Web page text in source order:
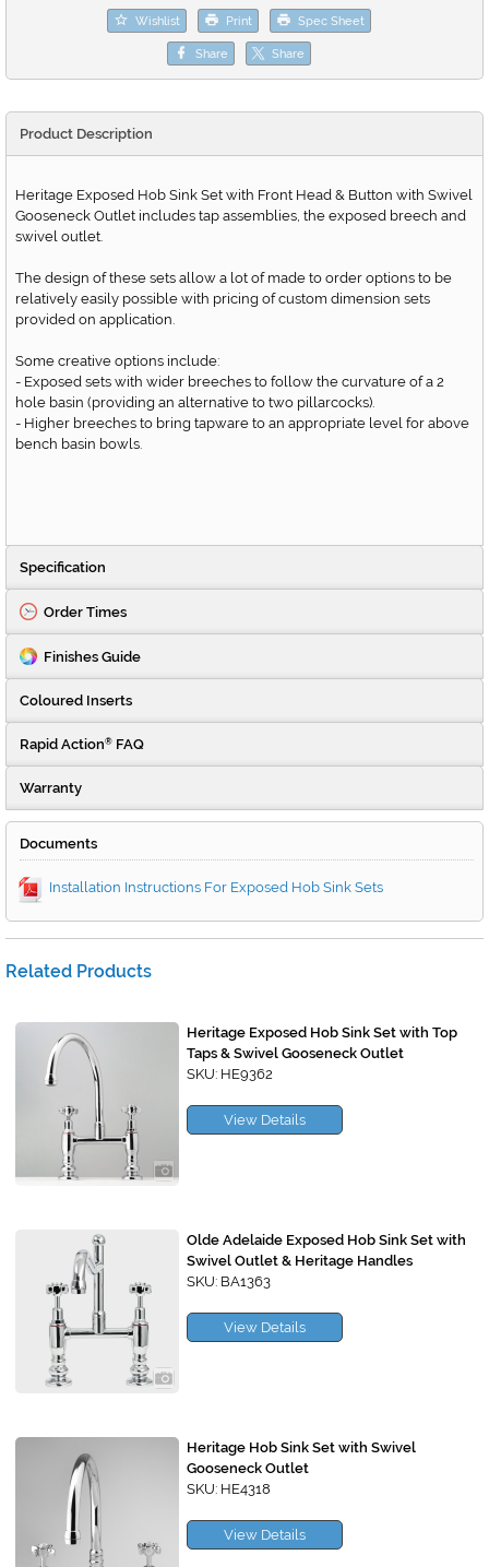
Wishlist Print Spec Sheet
Share Share
Product Description
Heritage Exposed Hob Sink Set with Front Head & Button with Swivel
Gooseneck Outlet includes tap assemblies, the exposed breech and
swivel outlet.
The design of these sets allow a lot of made to order options to be
relatively easily possible with pricing of custom dimension sets
provided on application.
Some creative options include:
- Exposed sets with wider breeches to follow the curvature of a 2
hole basin (providing an alternative to two pillarcocks).
- Higher breeches to bring tapware to an appropriate level for above
bench basin bowls.
Specification
Order Times
Finishes Guide
Coloured Inserts
Rapid Action® FAQ
Warranty
Documents
Installation Instructions For Exposed Hob Sink Sets
Related Products
Heritage Exposed Hob Sink Set with Top
Taps & Swivel Gooseneck Outlet
SKU: HE9362
View Details
Olde Adelaide Exposed Hob Sink Set with
Swivel Outlet & Heritage Handles
SKU: BA1363
View Details
Heritage Hob Sink Set with Swivel
Gooseneck Outlet
SKU: HE4318
View Details